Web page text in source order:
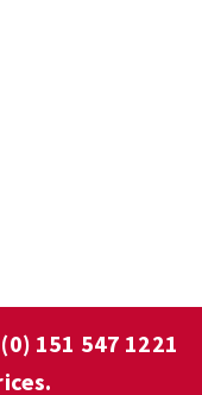
151 547 1221